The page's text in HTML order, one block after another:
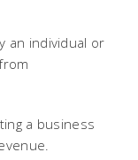
an individual or
a business